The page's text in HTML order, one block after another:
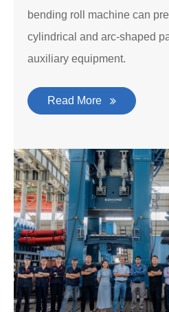
bending roll machine can
cylindrical and arc-shaped
auxiliary equipment.
Read More